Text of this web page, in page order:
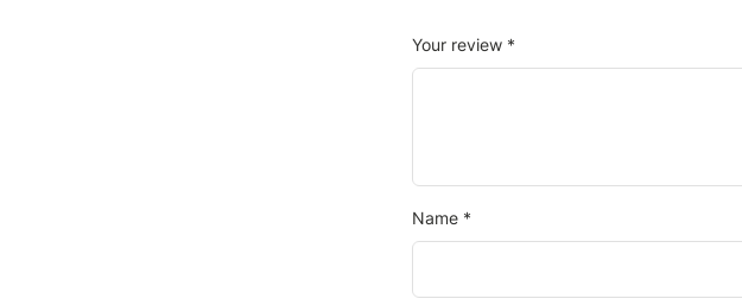
Your review *
Name *